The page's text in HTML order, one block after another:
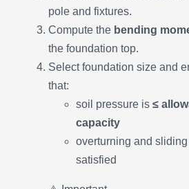
pole and fixtures.
Compute the bending
the foundation top.
Select foundation size and
that:
soil pressure is ≤
capacity
overturning and sliding
satisfied